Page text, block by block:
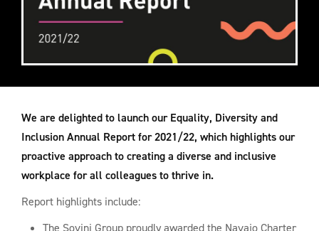
We are delighted to launch our Equality, Diversity and
Inclusion Annual Report for 2021/22, which highlights our
proactive approach to creating a diverse and inclusive
workplace for all colleagues to thrive in.
Report highlights include:
The Sovini Group proudly awarded the Navajo Charter